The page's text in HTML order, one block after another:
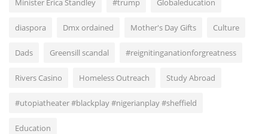
Minister Erica Standley #trump Globaleducation
diaspora Dmx ordained Mother's Day Gifts Culture
Dads Greensill scandal #reignitinganationforgreatness
Rivers Casino Homeless Outreach Study Abroad
#utopiatheater #blackplay #nigerianplay #sheffield
Education